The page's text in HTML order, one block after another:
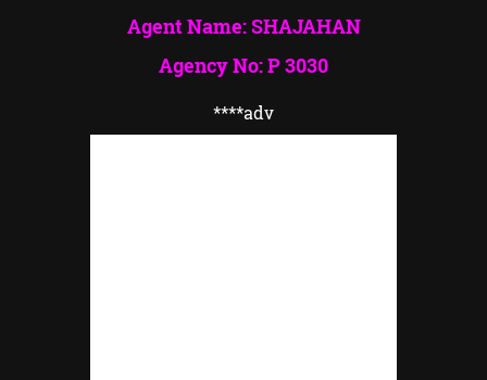
Agent Name: SHAJAHAN
Agency No: P 3030
****adv